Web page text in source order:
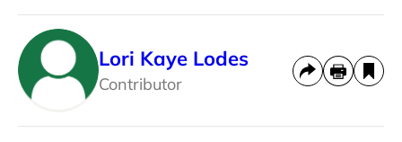
Lori Kaye Lodes
Contributor